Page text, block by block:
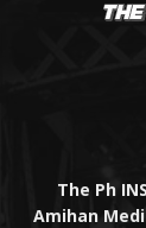
The Ph
Amihan